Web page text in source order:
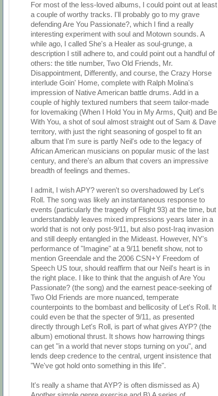
For most of the less-loved albums, I could point out at least
a couple of worthy tracks. I'll probably go to my grave
defending Are You Passionate?, which I find a really
interesting experiment with soul and Motown sounds. A
while ago, I called She's a Healer as soul-grunge, a
description I still adhere to, and could point out a handful of
others: the title number, Two Old Friends, Mr.
Disappointment, Differently, and course, the Crazy Horse
interlude Goin' Home, complete with Ralph Molina's
impression of Native American battle drums. Add in a
couple of highly textured numbers that seem tailor-made
for lovemaking (When I Hold You in My Arms, Quit) and Be
With You, a shot of soul almost straight out of Sam & Dave
territory, with just the right seasoning of gospel to fit an
album that I'm sure is partly Neil's ode to the legacy of
African American musicians on popular music of the last
century, and there's an album that covers an impressive
breadth of feelings and themes.
I admit, I wish APY? weren't so overshadowed by Let's
Roll. The song was likely an instantaneous response to
events (particularly the tragedy of Flight 93) at the time, but
understandably leaves mixed impressions years later in a
world that is not only post-9/11, but also post-Iraq invasion
and still deeply entangled in the Mideast. However, NY's
performance of "Imagine" at a 9/11 benefit show, not to
mention Greendale and the 2006 CSN+Y Freedom of
Speech US tour, should reaffirm that our Neil's heart is in
the right place. I like to think that the anguish of Are You
Passionate? (the song) and the earnest peace-seeking of
Two Old Friends are more nuanced, temperate
counterpoints to the bombast and bellicosity of Let's Roll. It
could even be that the specter of 9/11, as presented
directly through Let's Roll, is part of what gives AYP? (the
album) emotional thrust. It shows how harrowing things
can get "in a world that never stops turning on you", and
lends deep credence to the central, urgent insistence that
"We've got hold onto something in this life".
It's really a shame that AYP? is often dismissed as A)